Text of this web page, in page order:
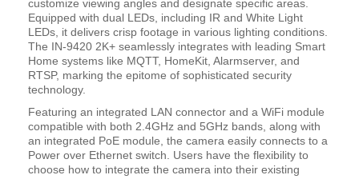
customize viewing angles and designate specific areas.
Equipped with dual LEDs, including IR and White Light
LEDs, it delivers crisp footage in various lighting conditions.
The IN-9420 2K+ seamlessly integrates with leading Smart
Home systems like MQTT, HomeKit, Alarmserver, and
RTSP, marking the epitome of sophisticated security
technology.
Featuring an integrated LAN connector and a WiFi module
compatible with both 2.4GHz and 5GHz bands, along with
an integrated PoE module, the camera easily connects to a
Power over Ethernet switch. Users have the flexibility to
choose how to integrate the camera into their existing